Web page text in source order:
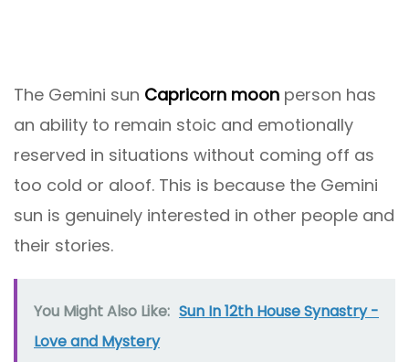
The Gemini sun Capricorn moon person has
an ability to remain stoic and emotionally
reserved in situations without coming off as
too cold or aloof. This is because the Gemini
sun is genuinely interested in other people and
their stories.
You Might Also Like: Sun In 12th House Synastry -
Love and Mystery